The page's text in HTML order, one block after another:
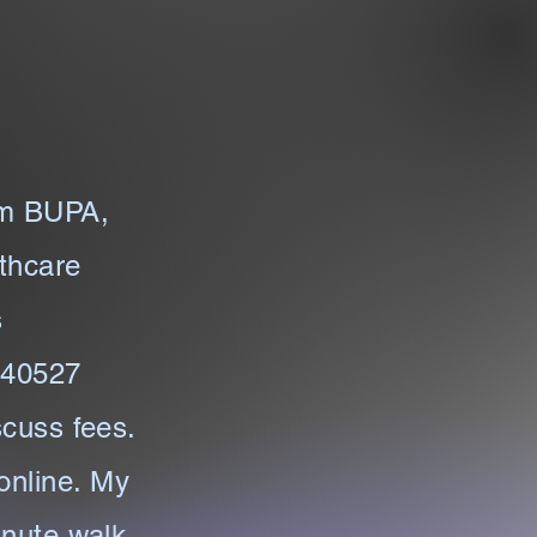
BUPA,
fees.
My